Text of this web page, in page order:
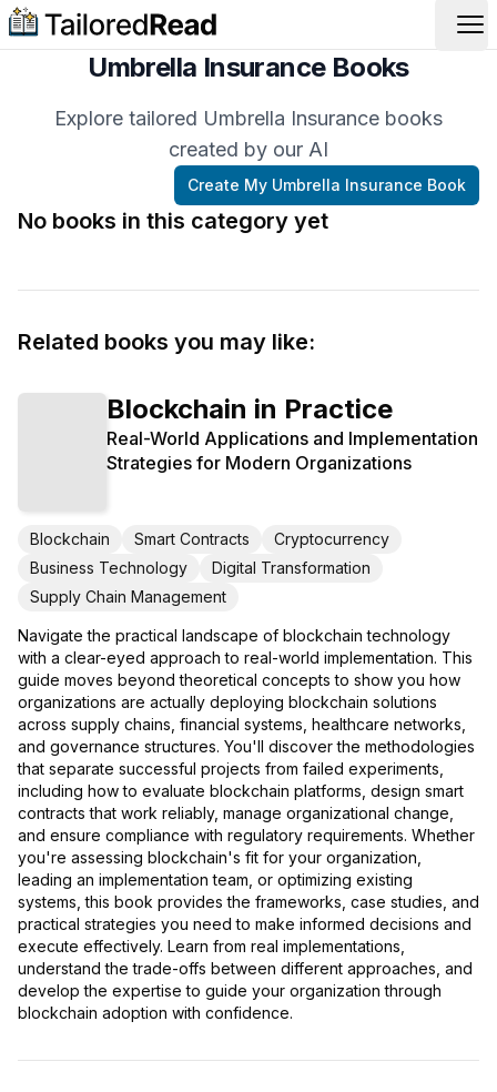
Umbrella Insurance Books
Explore tailored Umbrella Insurance books
created by our AI
No books in this category yet
Create My Umbrella Insurance Book
Related books you may like:
Blockchain in Practice
Real-World Applications and Implementation
Strategies for Modern Organizations
Blockchain Smart Contracts
Cryptocurrency
Business Technology
Digital Transformation
Supply Chain Management
Navigate the practical landscape of blockchain technology
with a clear-eyed approach to real-world implementation. This
guide moves beyond theoretical concepts to show you how
organizations are actually deploying blockchain solutions
across supply chains, financial systems, healthcare networks,
and governance structures. You'll discover the methodologies
that separate successful projects from failed experiments,
including how to evaluate blockchain platforms, design smart
contracts that work reliably, manage organizational change,
and ensure compliance with regulatory requirements. Whether
you're assessing blockchain's fit for your organization,
leading an implementation team, or optimizing existing
systems, this book provides the frameworks, case studies, and
practical strategies you need to make informed decisions and
execute effectively. Learn from real implementations,
understand the trade-offs between different approaches, and
develop the expertise to guide your organization through
blockchain adoption with confidence.